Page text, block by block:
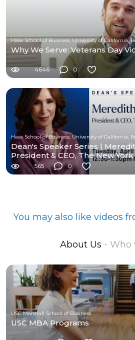
Why We Serve: Veterans Day
4646 0
Dean's Speaker Series |
President & CEO, The New
565 0
You may also like videos
About Us - Who
USC Marshall School of Business
USC MBA Programs